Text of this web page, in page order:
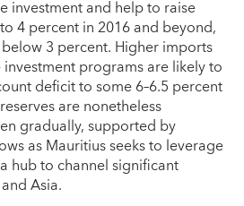
investment and help to raise
4 percent in 2016 and beyond,
3 percent. Higher imports
programs are likely to
deficit to some 6–6.5 percent
are nonetheless
gradually, supported by
as Mauritius seeks to leverage
hub to channel significant
Asia.